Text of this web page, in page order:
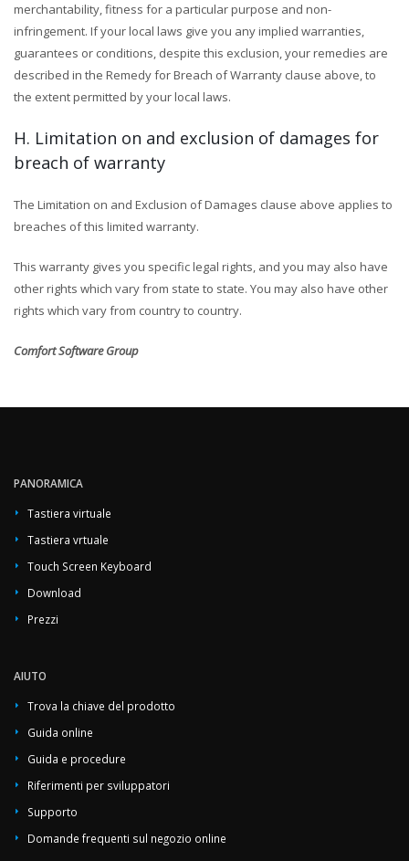
merchantability, fitness for a particular purpose and non-
infringement. If your local laws give you any implied warranties,
guarantees or conditions, despite this exclusion, your remedies are
described in the Remedy for Breach of Warranty clause above, to
the extent permitted by your local laws.
H. Limitation on and exclusion of damages for
breach of warranty
The Limitation on and Exclusion of Damages clause above applies to
breaches of this limited warranty.
This warranty gives you specific legal rights, and you may also have
other rights which vary from state to state. You may also have other
rights which vary from country to country.
Comfort Software Group
PANORAMICA
Tastiera virtuale
Tastiera vrtuale
Touch Screen Keyboard
Download
Prezzi
AIUTO
Trova la chiave del prodotto
Guida online
Guida e procedure
Riferimenti per sviluppatori
Supporto
Domande frequenti sul negozio online